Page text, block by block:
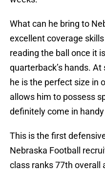
What can he bring to
excellent coverage
reading the ball once it
quarterback’s hands.
he is the perfect size in
allows him to possess
definitely come in
This is the first
Nebraska Football
class ranks 77th overall